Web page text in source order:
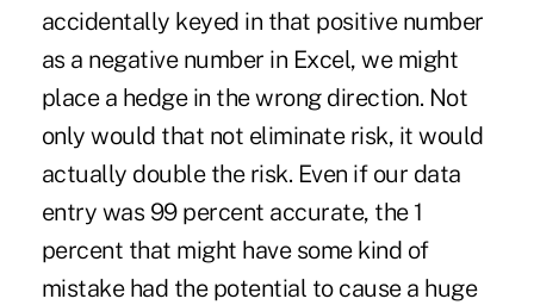
accidentally keyed in that positive number
as a negative number in Excel, we might
place a hedge in the wrong direction. Not
only would that not eliminate risk, it would
actually double the risk. Even if our data
entry was 99 percent accurate, the 1
percent that might have some kind of
mistake had the potential to cause a huge